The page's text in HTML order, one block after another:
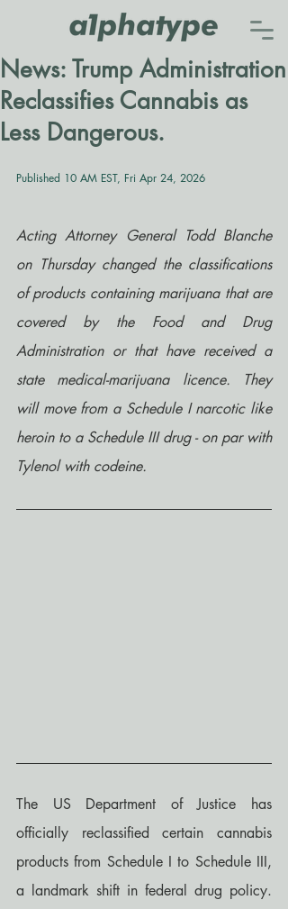
News: Trump Administration
Reclassifies Cannabis as
Less Dangerous.
Published 10 AM EST, Fri Apr 24, 2026
Acting Attorney General Todd Blanche
on Thursday changed the classifications
of products containing marijuana that are
covered by the Food and Drug
Administration or that have received a
state medical-marijuana licence. They
will move from a Schedule I narcotic like
heroin to a Schedule III drug - on par with
Tylenol with codeine.
The US Department of Justice has
officially reclassified certain cannabis
products from Schedule I to Schedule III,
a landmark shift in federal drug policy.